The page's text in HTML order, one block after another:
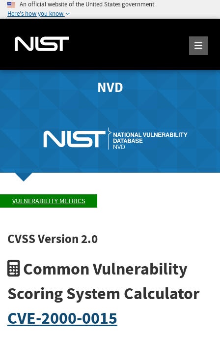
An official website of the United States government
Here's how you know
NVD
VULNERABILITY METRICS
CVSS Version 2.0
Common Vulnerability
Scoring System Calculator
CVE-2000-0015